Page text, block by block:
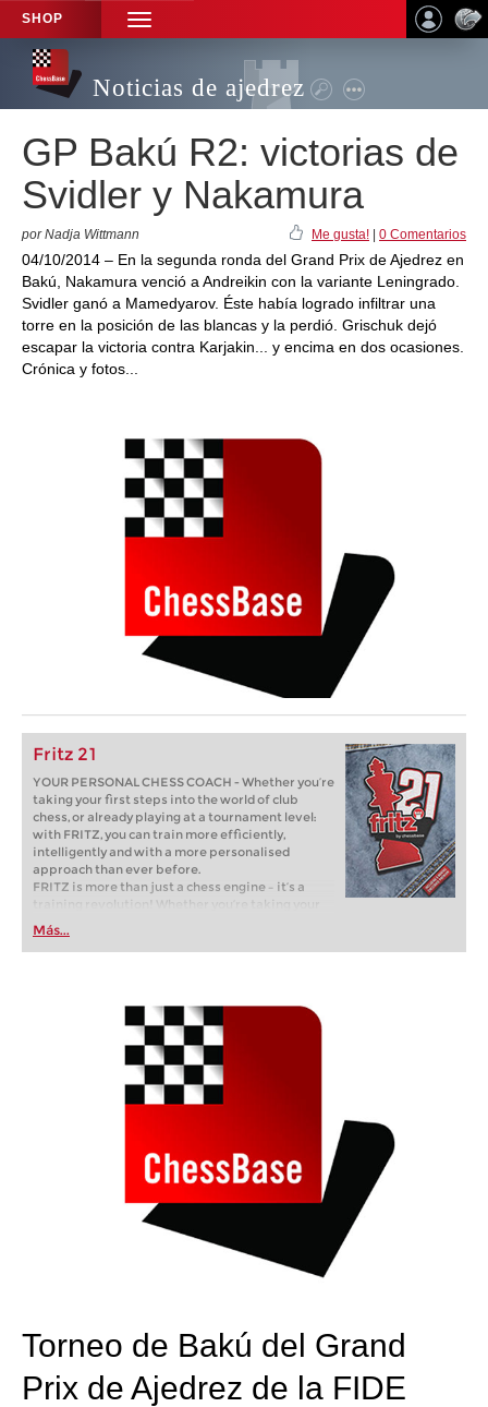
SHOP
TOGGLE
NAVIGATION
Noticias de ajedrez
GP Bakú R2: victorias de
Svidler y Nakamura
por Nadja Wittmann Me gusta! 0 Comentarios
04/10/2014 – En la segunda ronda del Grand Prix de Ajedrez en
Bakú, Nakamura venció a Andreikin con la variante Leningrado.
Svidler ganó a Mamedyarov. Éste había logrado infiltrar una
torre en la posición de las blancas y la perdió. Grischuk dejó
escapar la victoria contra Karjakin... y encima en dos ocasiones.
Crónica y fotos...
Fritz 21
YOUR PERSONAL CHESS COACH - Whether you’re
taking your first steps into the world of club
chess, or already playing at a tournament level:
with FRITZ, you can train more efficiently,
intelligently and with a more personalised
approach than ever before.
FRITZ is more than just a chess engine – it’s a
training revolution! Whether you’re taking your
first steps into the world of club chess, or already
playing at a tournament level: with FRITZ, you can
train more efficiently, intelligently and with a
Más...
Torneo de Bakú del Grand
Prix de Ajedrez de la FIDE